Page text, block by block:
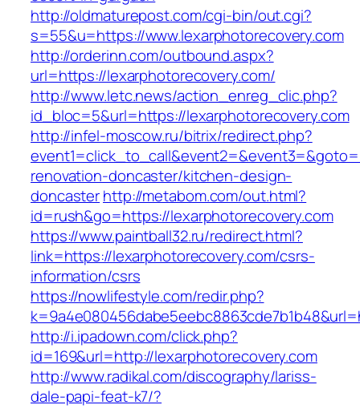
http://oldmaturepost.com/cgi-bin/out.cgi?
s=55&u=https://www.lexarphotorecovery.com
http://orderinn.com/outbound.aspx?
url=https://lexarphotorecovery.com/
http://www.letc.news/action_enreg_clic.php?
id_bloc=5&url=https://lexarphotorecovery.com
http://infel-moscow.ru/bitrix/redirect.php?
renovation-doncaster/kitchen-design-
doncasterhttp://metabom.com/out.html?
id=rush&go=https://lexarphotorecovery.com
https://www.paintball32.ru/redirect.html?
link=https://lexarphotorecovery.com/csrs-
information/csrs
https://nowlifestyle.com/redir.php?
http://i.ipadown.com/click.php?
id=169&url=http://lexarphotorecovery.com
http://www.radikal.com/discography/lariss-
dale-papi-feat-k7/?